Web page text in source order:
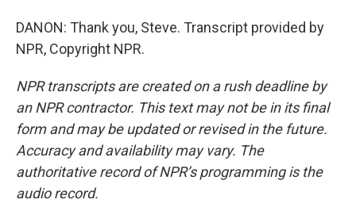
DANON: Thank you, Steve. Transcript provided by
NPR, Copyright NPR.
NPR transcripts are created on a rush deadline by
an NPR contractor. This text may not be in its final
form and may be updated or revised in the future.
Accuracy and availability may vary. The
authoritative record of NPR’s programming is the
audio record.